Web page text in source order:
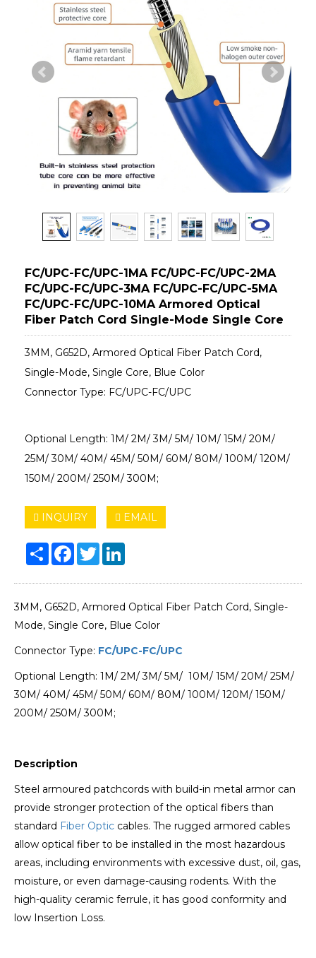
FC/UPC-FC/UPC-1MA FC/UPC-FC/UPC-2MA
FC/UPC-FC/UPC-3MA FC/UPC-FC/UPC-5MA
FC/UPC-FC/UPC-10MA Armored Optical
Fiber Patch Cord Single-Mode Single Core
3MM, G652D, Armored Optical Fiber Patch Cord,
Single-Mode, Single Core, Blue Color
Connector Type: FC/UPC-FC/UPC
Optional Length: 1M/ 2M/ 3M/ 5M/ 10M/ 15M/ 20M/
25M/ 30M/ 40M/ 45M/ 50M/ 60M/ 80M/ 100M/ 120M/
150M/ 200M/ 250M/ 300M;
INQUIRY EMAIL
Share Facebook
Twitter
3MM, G652D, Armored Optical Fiber Patch Cord, Single-
Mode, Single Core, Blue Color
Connector Type: FC/UPC-FC/UPC
Optional Length: 1M/ 2M/ 3M/ 5M/ 10M/ 15M/ 20M/ 25M/
30M/ 40M/ 45M/ 50M/ 60M/ 80M/ 100M/ 120M/ 150M/
200M/ 250M/ 300M;
Description
Steel armoured patchcords with build-in metal armor can
provide stronger protection of the optical fibers than
standard Fiber Optic cables. The rugged armored cables
allow optical fiber to be installed in the most hazardous
areas, including environments with excessive dust, oil, gas,
moisture, or even damage-causing rodents. With the
high-quality ceramic ferrule, it has good conformity and
low Insertion Loss.